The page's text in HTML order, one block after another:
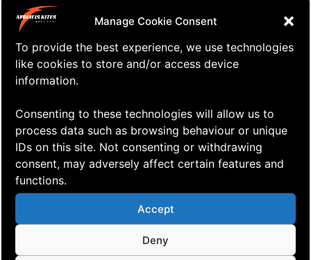
Manage Cookie Consent
To provide the best experience, we use technologies
like cookies to store and/or access device
information.
Consenting to these technologies will allow us to
process data such as browsing behaviour or unique
IDs on this site. Not consenting or withdrawing
consent, may adversely affect certain features and
functions.
Accept
Deny
Wind Festival is also taking place in
that weekend?
A whole lot of super fun wind activities
taking place mainly on the beach but
Team Flyers will do team flying demos
all day long on both Saturday and
Sunday and we’ll hope to see you
there!
For more information,check out this
or head on over to the